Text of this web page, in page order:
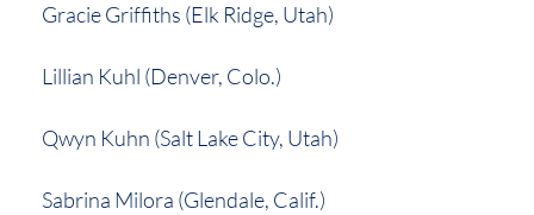
Gracie Griffiths (Elk Ridge, Utah)
Lillian Kuhl (Denver, Colo.)
Qwyn Kuhn (Salt Lake City, Utah)
Sabrina Milora (Glendale, Calif.)